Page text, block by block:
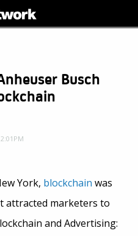
Busch
York, blockchain was
attracted marketers to
and Advertising: